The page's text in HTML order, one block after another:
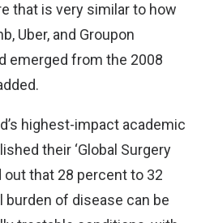
that is very similar to how
Uber, and Groupon
emerged from the 2008
highest-impact academic
their ‘Global Surgery
out that 28 percent to 32
burden of disease can be